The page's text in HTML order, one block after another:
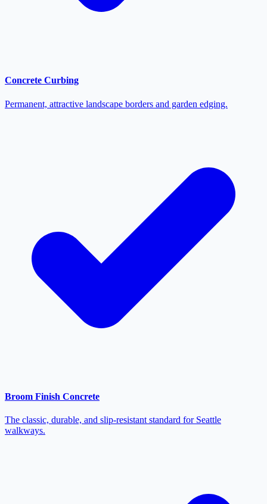
Concrete Curbing
Permanent, attractive landscape borders and garden edging.
Broom Finish Concrete
The classic, durable, and slip-resistant standard for Seattle
walkways.